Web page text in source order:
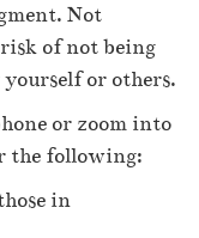
Not
of not being
or others.
or zoom into
the following:
in